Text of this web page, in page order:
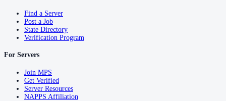
Find a Server
Post a Job
State Directory
Verification Program
For Servers
Join MPS
Get Verified
Server Resources
NAPPS Affiliation